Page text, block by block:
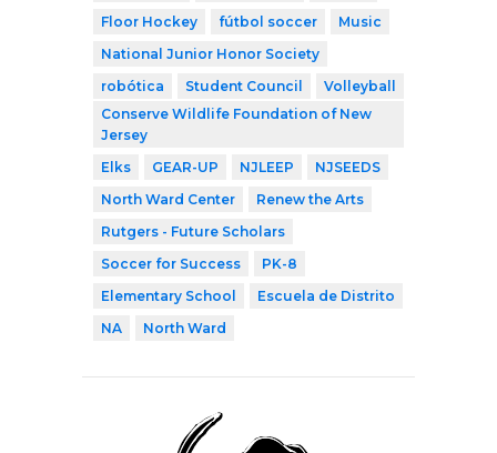
Floor Hockey
fútbol soccer
Music
National Junior Honor Society
robótica
Student Council
Volleyball
Conserve Wildlife Foundation of New
Jersey
Elks
GEAR-UP NJLEEP
NJSEEDS
North Ward Center
Renew the Arts
Rutgers - Future Scholars
Soccer for Success
PK-8
Elementary School
Escuela de Distrito
NA
North Ward